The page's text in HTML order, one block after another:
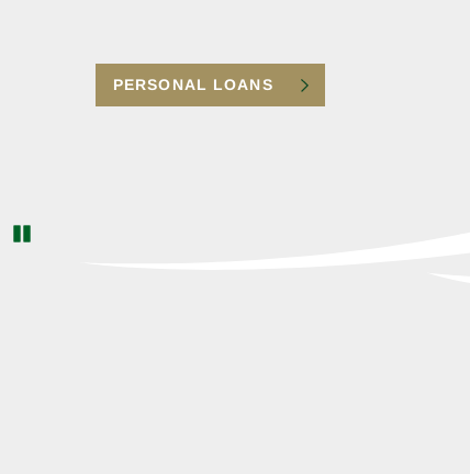
PERSONAL LOANS